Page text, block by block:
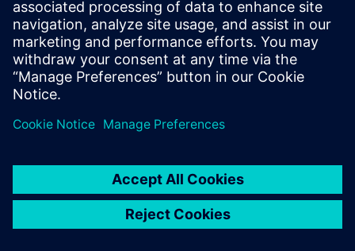
Support Center
Provide feedback
Report piracy
© Siemens2026
statement
DMCA Whistleblowing